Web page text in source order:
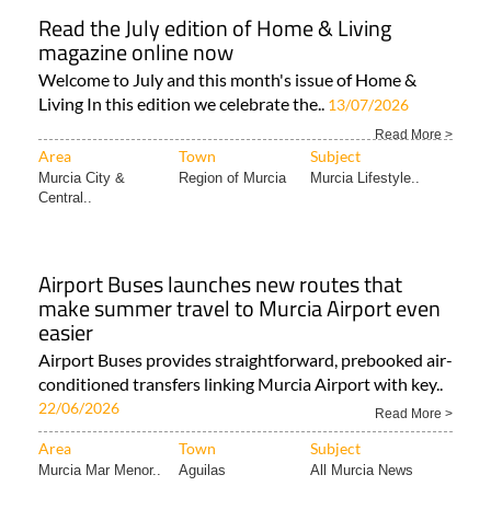
Read the July edition of Home & Living
magazine online now
Welcome to July and this month's issue of Home &
Living In this edition we celebrate the.. 13/07/2026
Read More >
Area Town Subject
Murcia City &
Central..
Region of Murcia Murcia Lifestyle..
Airport Buses launches new routes that
make summer travel to Murcia Airport even
easier
Airport Buses provides straightforward, prebooked air-
conditioned transfers linking Murcia Airport with key..
22/06/2026 Read More >
Area Town Subject
Murcia Mar Menor.. Aguilas All Murcia News